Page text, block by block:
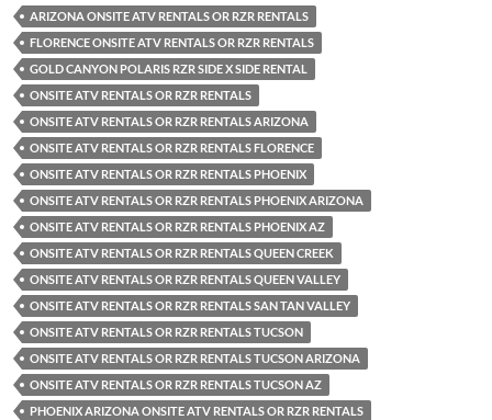
ARIZONA ONSITE ATV RENTALS OR RZR RENTALS
FLORENCE ONSITE ATV RENTALS OR RZR RENTALS
GOLD CANYON POLARIS RZR SIDE X SIDE RENTAL
ONSITE ATV RENTALS OR RZR RENTALS
ONSITE ATV RENTALS OR RZR RENTALS ARIZONA
ONSITE ATV RENTALS OR RZR RENTALS FLORENCE
ONSITE ATV RENTALS OR RZR RENTALS PHOENIX
ONSITE ATV RENTALS OR RZR RENTALS PHOENIX ARIZONA
ONSITE ATV RENTALS OR RZR RENTALS PHOENIX AZ
ONSITE ATV RENTALS OR RZR RENTALS QUEEN CREEK
ONSITE ATV RENTALS OR RZR RENTALS QUEEN VALLEY
ONSITE ATV RENTALS OR RZR RENTALS SAN TAN VALLEY
ONSITE ATV RENTALS OR RZR RENTALS TUCSON
ONSITE ATV RENTALS OR RZR RENTALS TUCSON ARIZONA
ONSITE ATV RENTALS OR RZR RENTALS TUCSON AZ
PHOENIX ARIZONA ONSITE ATV RENTALS OR RZR RENTALS